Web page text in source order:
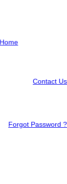
Home
Contact Us
Forgot Password ?